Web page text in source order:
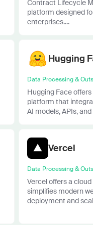
Contract Lifecycle
platform designed
enterprises....
Hugging
Data Processing &
Hugging Face
platform that
AI models, APIs, and
Vercel
Data Processing &
Vercel offers a
simplifies modern
deployment and